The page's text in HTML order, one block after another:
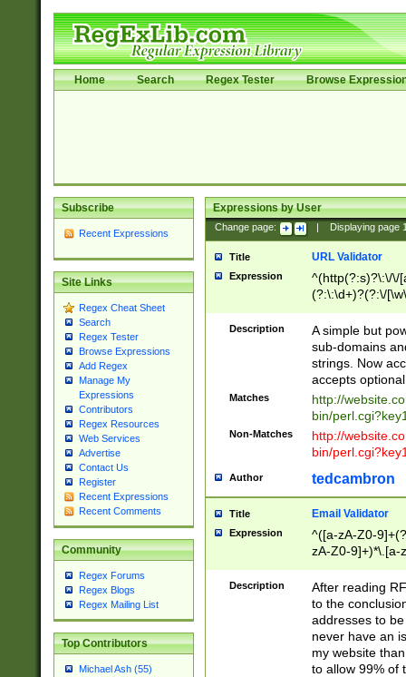
Home Search Regex Tester Browse
Subscribe
Recent Expressions
Site Links
Regex Cheat Sheet
Search
Regex Tester
Browse Expressions
Add Regex
Manage My
Expressions
Contributors
Regex Resources
Web Services
Advertise
Contact Us
Register
Recent Expressions
Recent Comments
Community
Regex Forums
Regex Blogs
Regex Mailing List
Top Contributors
Michael Ash (55)
Expressions by User
Change page: Displaying page
Title URL Validator
Expression
^(http(?:s)?\:\/\/
(?:\:\d+)?(?:\/
[\w\-
Description
A simple but
sub-domains
strings. Now
accepts
Matches
http://
bin/
Non-Matches
http://
bin/
Author tedcambron
Title Email Validator
Expression
^([a-zA-Z0-
zA-Z0-9]+)*\.[a-
Description
After reading
to the
addresses to
never have an
my website
to allow 99% of